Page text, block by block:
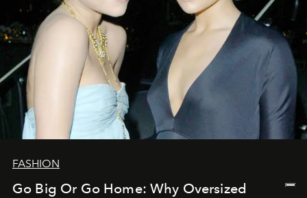
FASHION
Go Big Or Go Home: Why Oversized